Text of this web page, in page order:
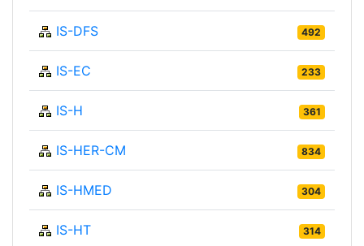
IS-DFS 492
IS-EC 233
IS-H 361
IS-HER-CM 834
IS-HMED 304
IS-HT 314